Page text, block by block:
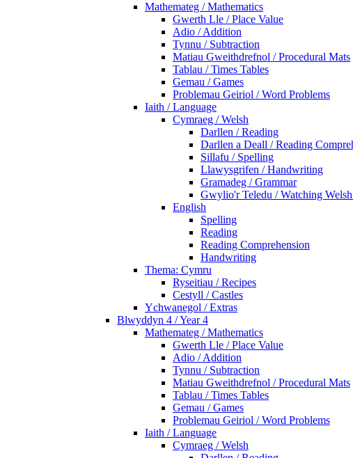
Mathemateg / Mathematics
Gwerth Lle / Place Value
Adio / Addition
Tynnu / Subtraction
Matiau Gweithdrefnol / Procedural Mats
Tablau / Times Tables
Gemau / Games
Problemau Geiriol / Word Problems
Iaith / Language
Cymraeg / Welsh
Darllen / Reading
Darllen a Deall / Reading
Sillafu / Spelling
Llawysgrifen / Handwriting
Gramadeg / Grammar
Gwylio'r Teledu / Watching
English
Spelling
Reading
Reading Comprehension
Handwriting
Thema: Cymru
Ryseitiau / Recipes
Cestyll / Castles
Ychwanegol / Extras
Blwyddyn 4 / Year 4
Mathemateg / Mathematics
Gwerth Lle / Place Value
Adio / Addition
Tynnu / Subtraction
Matiau Gweithdrefnol / Procedural Mats
Tablau / Times Tables
Gemau / Games
Problemau Geiriol / Word Problems
Iaith / Language
Cymraeg / Welsh